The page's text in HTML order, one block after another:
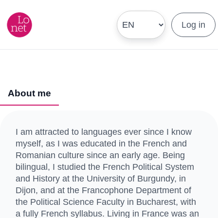
Log in
About me
I am attracted to languages ever since I know
myself, as I was educated in the French and
Romanian culture since an early age. Being
bilingual, I studied the French Political System
and History at the University of Burgundy, in
Dijon, and at the Francophone Department of
the Political Science Faculty in Bucharest, with
a fully French syllabus. Living in France was an